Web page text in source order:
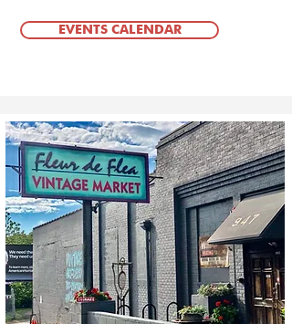
EVENTS CALENDAR